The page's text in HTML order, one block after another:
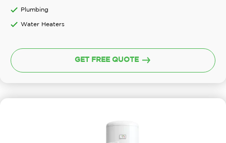
Plumbing
Water Heaters
GET FREE QUOTE